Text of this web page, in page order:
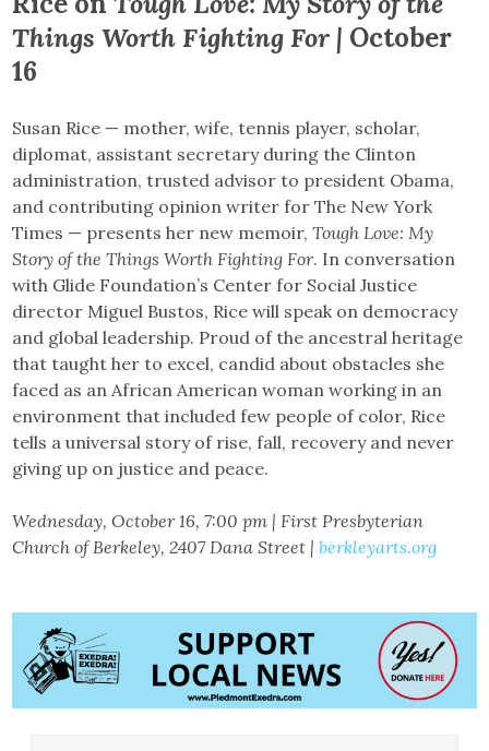
Things Worth Fighting For | October
16
Susan Rice — mother, wife, tennis player, scholar,
diplomat, assistant secretary during the Clinton
administration, trusted advisor to president Obama,
and contributing opinion writer for The New York
Times — presents her new memoir,Tough Love: My
Story of the Things Worth Fighting For. In conversation
with Glide Foundation’s Center for Social Justice
director Miguel Bustos, Rice will speak on democracy
and global leadership. Proud of the ancestral heritage
that taught her to excel, candid about obstacles she
faced as an African American woman working in an
environment that included few people of color, Rice
tells a universal story of rise, fall, recovery and never
giving up on justice and peace.
Wednesday, October 16, 7:00 pm | First Presbyterian
Church of Berkeley, 2407 Dana Street |berkleyarts.org